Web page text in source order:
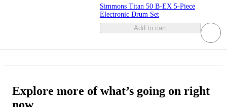
Simmons Titan 50 B-EX 5-Piece
Electronic Drum Set
Add to cart
Explore more of what’s going on right
now